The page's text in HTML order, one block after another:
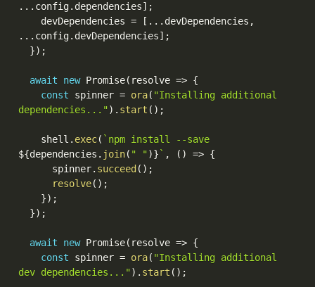
... config. dependencies] ;
    devDependencies
= [ ... devDependencies ,
... config. devDependencies] ;
}) ;
await new Promise( resolve => {
const spinner = ora( "Installing additional
dependencies...") . start ( ) ;
    shell
. exec(
${dependencies . join( " ")} ` , ( ) => {
      spinner
. succeed ( ) ;
resolve( ) ;
}) ;
}) ;
await new Promise( resolve => {
const spinner = ora( "Installing additional
dev dependencies...") . start ( ) ;